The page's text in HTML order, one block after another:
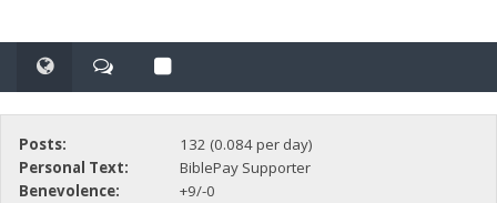
Posts:
132 (0.084 per day)
Personal Text:
BiblePay Supporter
Benevolence:
+9/-0